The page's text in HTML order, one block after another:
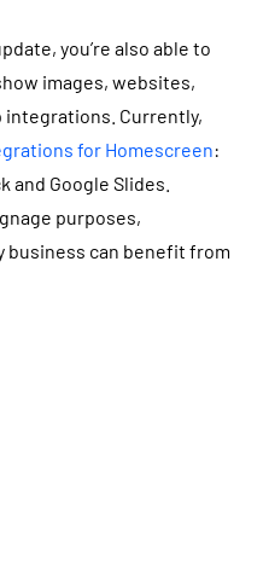
you’re also able to
images, websites,
integrations. Currently,
for Homescreen:
and Google Slides.
purposes,
business can benefit from